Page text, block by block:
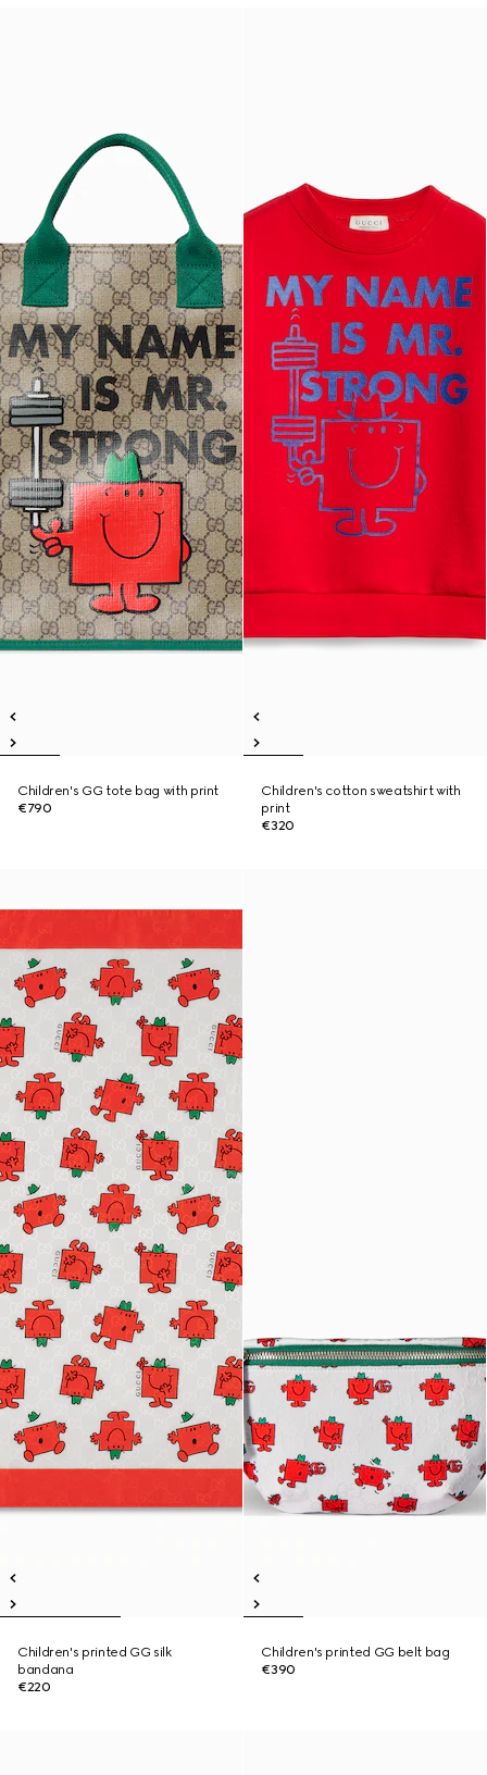
Children's GG tote bag with print
€790
Children's cotton sweatshirt with
print
€320
Children's printed GG silk
bandana
€220
Children's printed GG belt bag
€390